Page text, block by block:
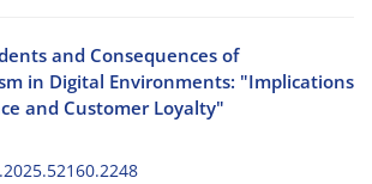
and Consequences of
in Digital Environments: "Implications
and Customer Loyalty"